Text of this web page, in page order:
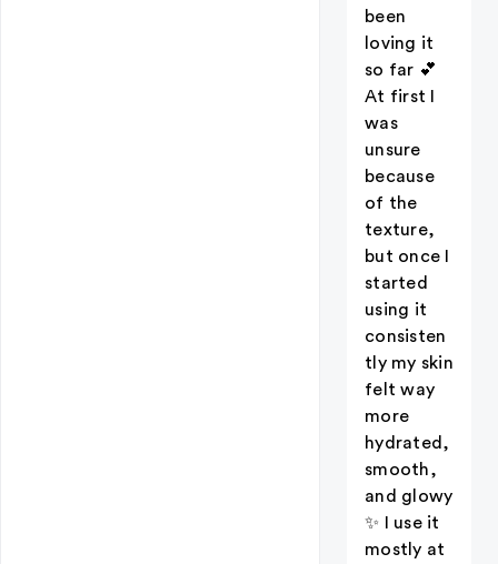
been
loving it
so far 💕
At first I
was
unsure
because
of the
texture,
but once I
started
using it
consisten
tly my skin
felt way
more
hydrated,
smooth,
and glowy
✨ I use it
mostly at